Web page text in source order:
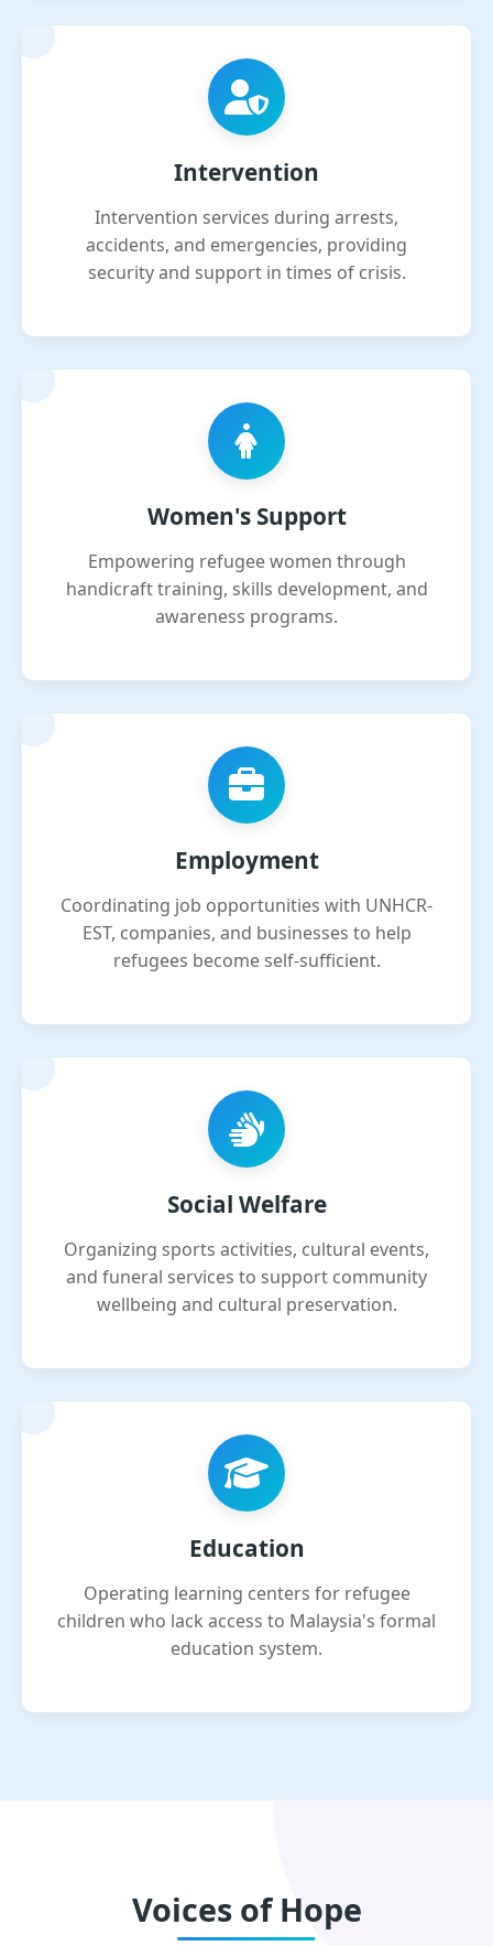
Intervention
Intervention services during arrests,
accidents, and emergencies, providing
security and support in times of crisis.
Women's Support
Empowering refugee women through
handicraft training, skills development, and
awareness programs.
Employment
Coordinating job opportunities with UNHCR-
EST, companies, and businesses to help
refugees become self-sufficient.
Social Welfare
Organizing sports activities, cultural events,
and funeral services to support community
wellbeing and cultural preservation.
Education
Operating learning centers for refugee
children who lack access to Malaysia's formal
education system.
Voices of Hope